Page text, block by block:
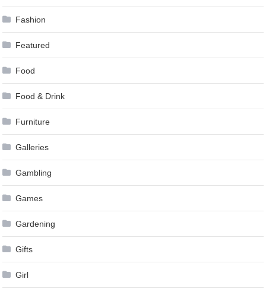
Fashion
Featured
Food
Food & Drink
Furniture
Galleries
Gambling
Games
Gardening
Gifts
Girl